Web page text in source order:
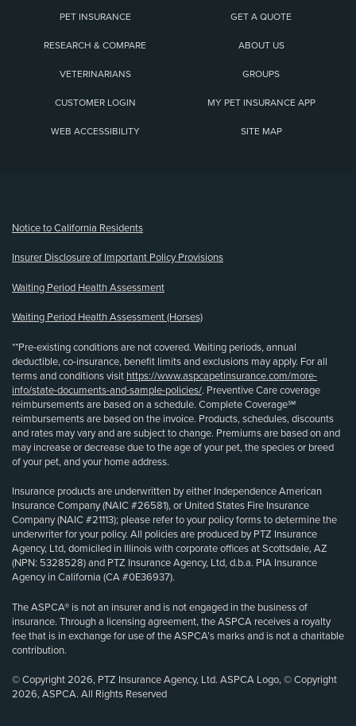
PET INSURANCE GET A QUOTE
RESEARCH & COMPARE ABOUT US
VETERINARIANS GROUPS
CUSTOMER LOGIN MY PET INSURANCE APP
WEB ACCESSIBILITY SITE MAP
Notice to California Residents
Insurer Disclosure of Important Policy Provisions
Waiting Period Health Assessment
Waiting Period Health Assessment (Horses)
**Pre-existing conditions are not covered. Waiting periods, annual
deductible, co-insurance, benefit limits and exclusions may apply. For all
terms and conditions visit https://www.aspcapetinsurance.com/more-
info/state-documents-and-sample-policies/. Preventive Care coverage
reimbursements are based on a schedule. Complete Coverage℠
reimbursements are based on the invoice. Products, schedules, discounts
and rates may vary and are subject to change. Premiums are based on and
may increase or decrease due to the age of your pet, the species or breed
of your pet, and your home address.
Insurance products are underwritten by either Independence American
Insurance Company (NAIC #26581), or United States Fire Insurance
Company (NAIC #21113); please refer to your policy forms to determine the
underwriter for your policy. All policies are produced by PTZ Insurance
Agency, Ltd, domiciled in Illinois with corporate offices at Scottsdale, AZ
(NPN: 5328528) and PTZ Insurance Agency, Ltd, d.b.a. PIA Insurance
Agency in California (CA #0E36937).
The ASPCA® is not an insurer and is not engaged in the business of
insurance. Through a licensing agreement, the ASPCA receives a royalty
fee that is in exchange for use of the ASPCA’s marks and is not a charitable
contribution.
© Copyright 2026, PTZ Insurance Agency, Ltd. ASPCA Logo, © Copyright
2026, ASPCA. All Rights Reserved